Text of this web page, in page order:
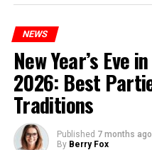
NEWS
New Year’s Eve
2026: Best
Traditions
Published 7 months ago
By Berry Fox